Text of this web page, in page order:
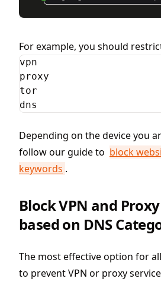
For example, you should
vpn
proxy
tor
dns
Depending on the device you
follow our guide to block
keywords .
Block VPN and
based on DNS
The most effective option for
to prevent VPN or proxy